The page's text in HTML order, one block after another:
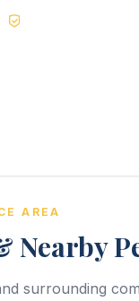
AREA
surrounding